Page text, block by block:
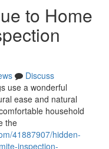
to Home
Discuss
use a wonderful
ease and natural
household
the
41887907/hidden-
inspection-